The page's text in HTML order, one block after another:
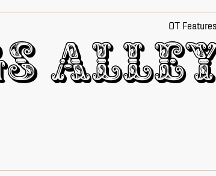
OT Features